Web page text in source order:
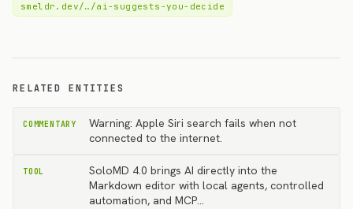
smeldr.dev/…/ai-suggests-you-decide
RELATED ENTITIES
COMMENTARY
Warning: Apple Siri search fails when not
connected to the internet.
TOOL
SoloMD 4.0 brings AI directly into the
Markdown editor with local agents, controlled
automation, and MCP…